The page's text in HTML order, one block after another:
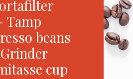
Tamp
beans
cup